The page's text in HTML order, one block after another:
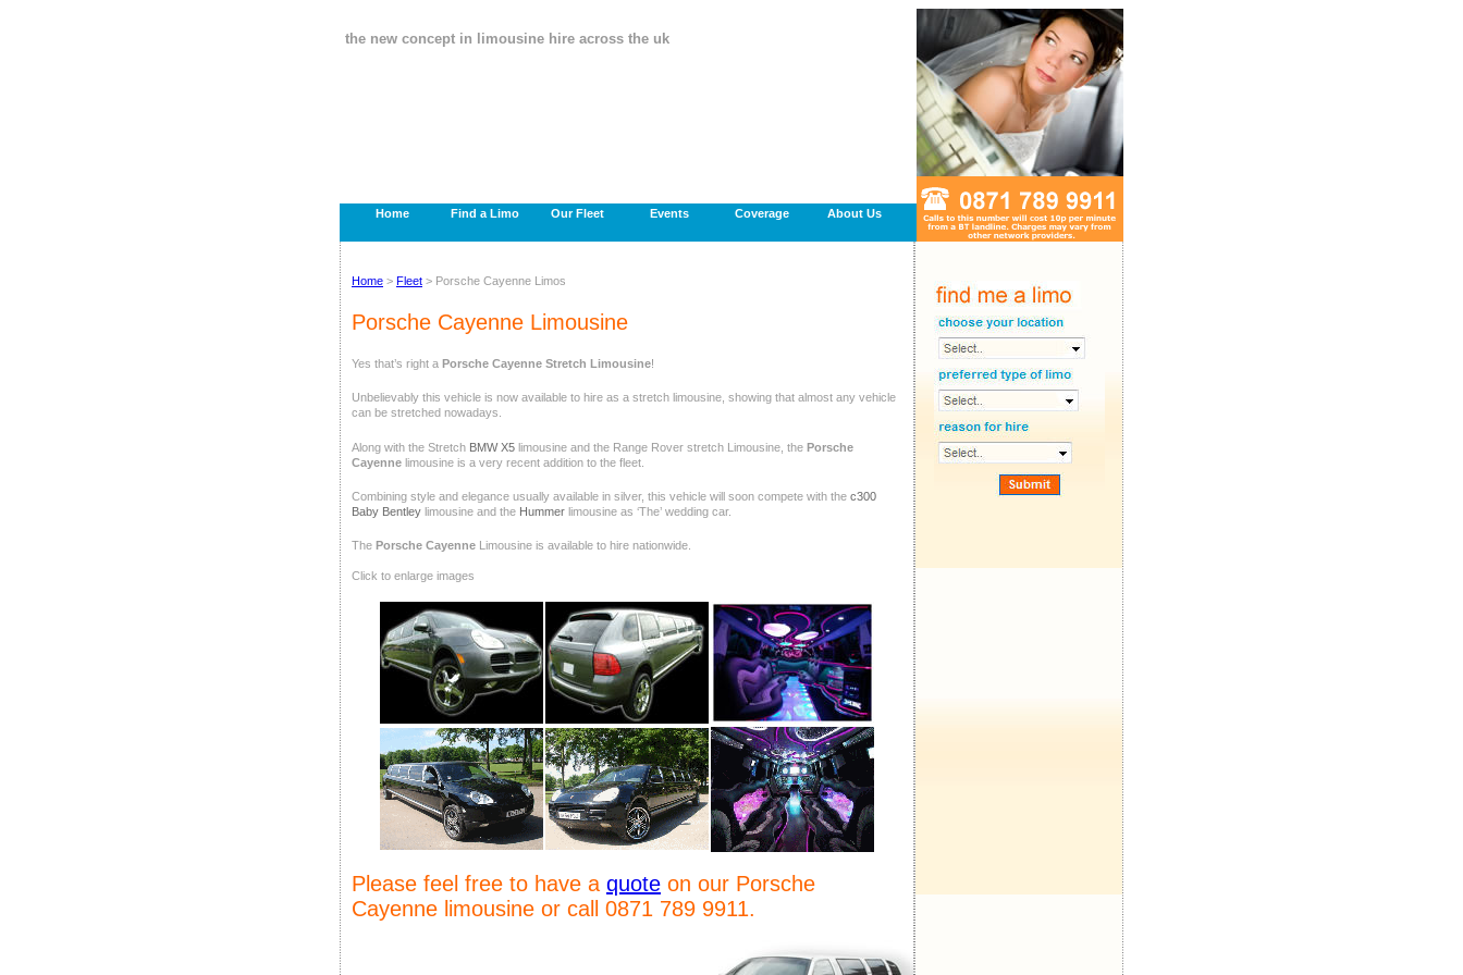
the new concept in limousine hire across the uk
Home Find a Limo Our Fleet Events Coverage About Us
Home > Fleet > Porsche Cayenne Limos
Porsche Cayenne Limousine
Yes that’s right a Porsche Cayenne Stretch Limousine!
Unbelievably this vehicle is now available to hire as a stretch limousine, showing that almost any vehicle
can be stretched nowadays.
Along with the Stretch BMW X5 limousine and the Range Rover stretch Limousine, the Porsche
Cayenne limousine is a very recent addition to the fleet.
Combining style and elegance usually available in silver, this vehicle will soon compete with the c300
Baby Bentley limousine and the Hummer limousine as ‘The’ wedding car.
The Porsche Cayenne Limousine is available to hire nationwide.
Click to enlarge images
Please feel free to have a quote on our Porsche
Cayenne limousine or call 0871 789 9911.